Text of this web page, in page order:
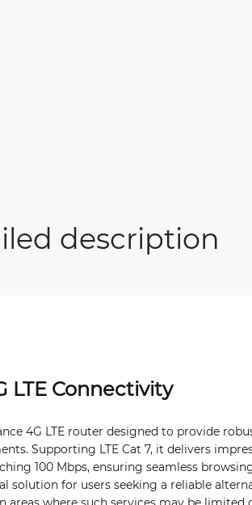
description
LTE Connectivity
4G LTE router designed to provide
Supporting LTE Cat 7, it delivers
100 Mbps, ensuring seamless
solution for users seeking a reliable